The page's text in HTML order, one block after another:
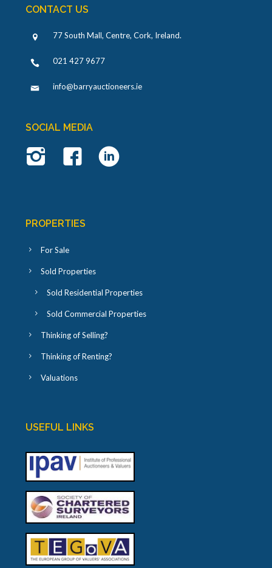
CONTACT US
77 South Mall, Centre, Cork, Ireland.
021 427 9677
info@barryauctioneers.ie
SOCIAL MEDIA
PROPERTIES
For Sale
Sold Properties
Sold Residential Properties
Sold Commercial Properties
Thinking of Selling?
Thinking of Renting?
Valuations
USEFUL LINKS